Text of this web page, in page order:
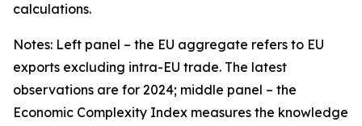
calculations.
Notes: Left panel – the EU aggregate refers to EU
exports excluding intra-EU trade. The latest
observations are for 2024; middle panel – the
Economic Complexity Index measures the knowledge